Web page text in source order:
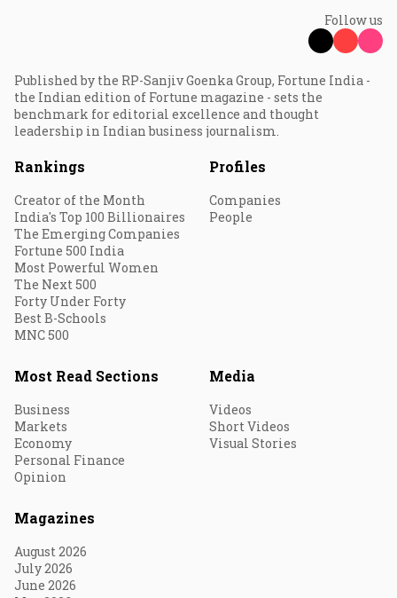
Follow us
Published by the RP-Sanjiv Goenka Group, Fortune India -
the Indian edition of Fortune magazine - sets the
benchmark for editorial excellence and thought
leadership in Indian business journalism.
Rankings
Creator of the Month
India's Top 100 Billionaires
The Emerging Companies
Fortune 500 India
Most Powerful Women
The Next 500
Forty Under Forty
Best B-Schools
MNC 500
Profiles
Companies
People
Most Read Sections
Business
Markets
Economy
Personal Finance
Opinion
Media
Videos
Short Videos
Visual Stories
Magazines
August 2026
July 2026
June 2026